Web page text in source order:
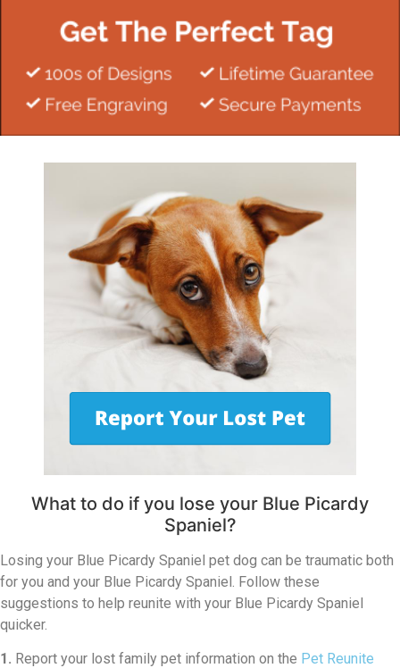
What to do if you lose your Blue Picardy
Spaniel?
Losing your Blue Picardy Spaniel pet dog can be traumatic both
for you and your Blue Picardy Spaniel. Follow these
suggestions to help reunite with your Blue Picardy Spaniel
quicker.
1. Report your lost family pet information on the Pet Reunite